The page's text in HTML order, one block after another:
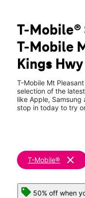
Thurs: 10:00 am
Fri:10:00 am
Sat:10:00 am
905 Mt Pleasant St
T-Mobile®
T-Mobile
Kings Hwy
T-Mobile Mt
selection of the
like Apple, Samsung
stop in today to try
T-Mobile® clear
50% off when